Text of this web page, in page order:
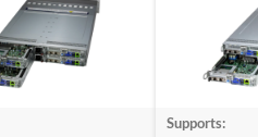
Supports: